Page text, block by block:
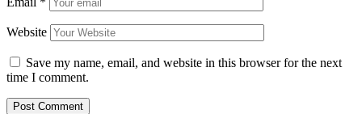
Website
Save my name, email, and website in this browser for the next
time I comment.